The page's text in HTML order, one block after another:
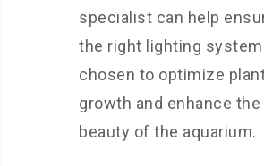
specialist can help
the right lighting
chosen to optimize
growth and enhance the
beauty of the aquarium.